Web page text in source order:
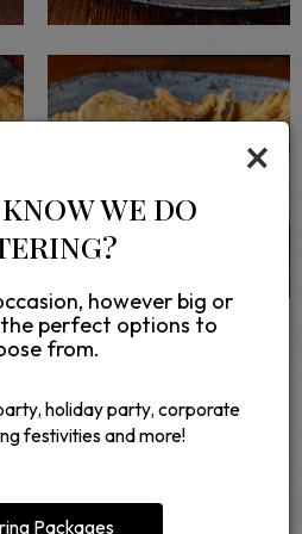
×
WE DO
however big or
the perfect options to
from.
holiday party, corporate
festivities and more!
Packages
BY - GOOGLE